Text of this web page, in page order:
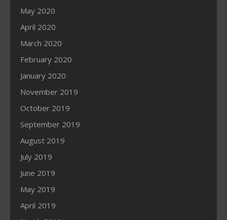
May 2020
April 2020
March 2020
February 2020
January 2020
November 2019
October 2019
September 2019
August 2019
July 2019
June 2019
May 2019
April 2019